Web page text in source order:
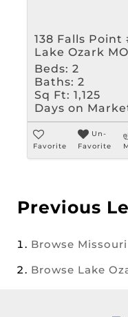
138 Falls Point
Lake Ozark
Beds: 2
Baths: 2
Sq Ft: 1,125
Days on
Favorite
Un-
Favorite
Previous
Browse Missouri
Browse Lake